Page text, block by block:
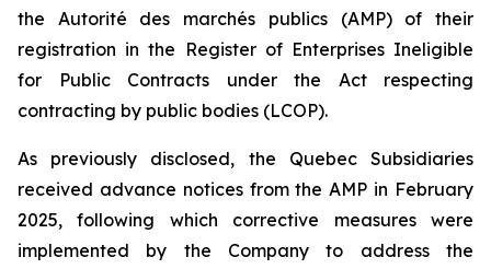
the Autorité des marchés publics(AMP) of their
registration in the Register of Enterprises Ineligible
for Public Contracts under the Act respecting
contracting by public bodies (LCOP).
As previously disclosed, the Quebec Subsidiaries
received advance notices from the AMP in February
2025, following which corrective measures were
implemented by the Company to address the